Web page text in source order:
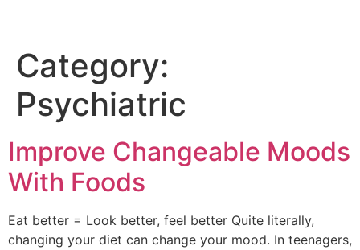
Category:
Psychiatric
Improve Changeable Moods
With Foods
Eat better = Look better, feel better Quite literally,
changing your diet can change your mood. In teenagers,